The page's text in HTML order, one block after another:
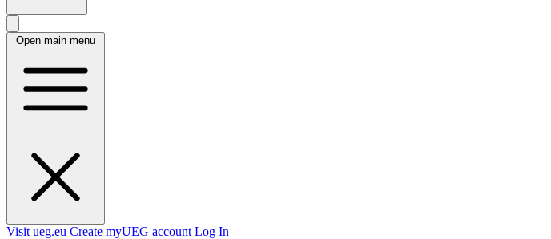
Open main menu
Visit ueg.eu Create myUEG account Log In